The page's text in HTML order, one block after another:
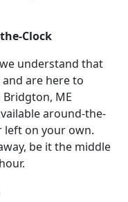
Clock
understand that
are here to
ME
around-the-
left on your own.
be it the middle